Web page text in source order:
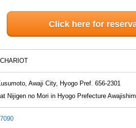
Click here for
Awaji City, Hyogo Pref. 656-2301
Nijigen no Mori in Hyogo Prefecture